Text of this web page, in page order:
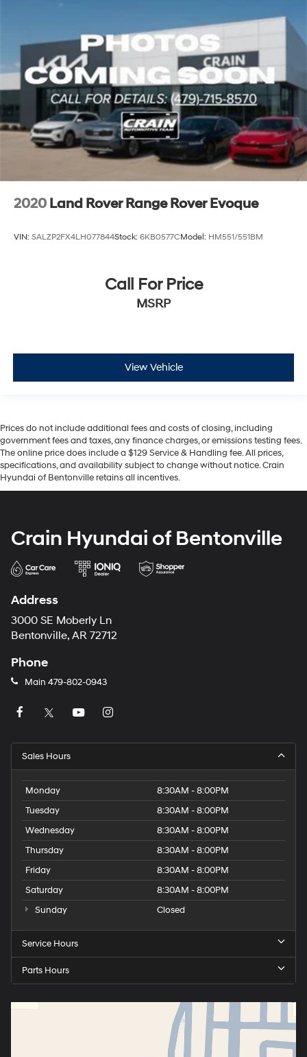
2020 Land Rover Range Rover Evoque
VIN: SALZP2FX4LH077844Stock: 6KB0577CModel: HM551/551BM
Call For Price
MSRP
View Vehicle
Prices do not include additional fees and costs of closing, including
government fees and taxes, any finance charges, or emissions testing fees.
The online price does include a $129 Service & Handling fee. All prices,
specifications, and availability subject to change without notice. Crain
Hyundai of Bentonville retains all incentives.
Crain Hyundai of Bentonville
Address
3000 SE Moberly Ln
Bentonville, AR 72712
Phone
Main 479-802-0943
Sales Hours
Monday
8:30AM - 8:00PM
Tuesday
8:30AM - 8:00PM
Wednesday
8:30AM - 8:00PM
Thursday
8:30AM - 8:00PM
Friday
8:30AM - 8:00PM
Saturday
8:30AM - 8:00PM
Sunday
Closed
Service Hours
Parts Hours